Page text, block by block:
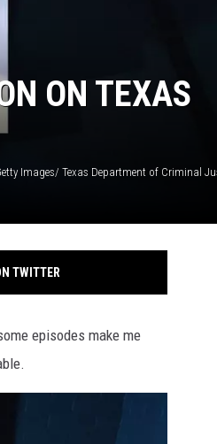
ON TEXAS
Images/ Texas Department of Criminal
TWITTER
episodes make me